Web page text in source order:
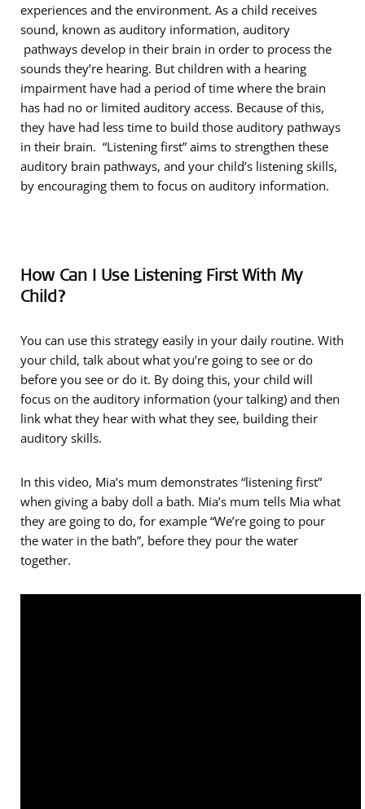
experiences and the environment. As a child receives
sound, known as auditory information, auditory
pathways develop in their brain in order to process the
sounds they’re hearing. But children with a hearing
impairment have had a period of time where the brain
has had no or limited auditory access. Because of this,
they have had less time to build those auditory pathways
in their brain. “Listening first” aims to strengthen these
auditory brain pathways, and your child’s listening skills,
by encouraging them to focus on auditory information.
How Can I Use Listening First With My
Child?
You can use this strategy easily in your daily routine. With
your child, talk about what you’re going to see or do
before you see or do it. By doing this, your child will
focus on the auditory information (your talking) and then
link what they hear with what they see, building their
auditory skills.
In this video, Mia’s mum demonstrates “listening first”
when giving a baby doll a bath. Mia’s mum tells Mia what
they are going to do, for example “We’re going to pour
the water in the bath”, before they pour the water
together.